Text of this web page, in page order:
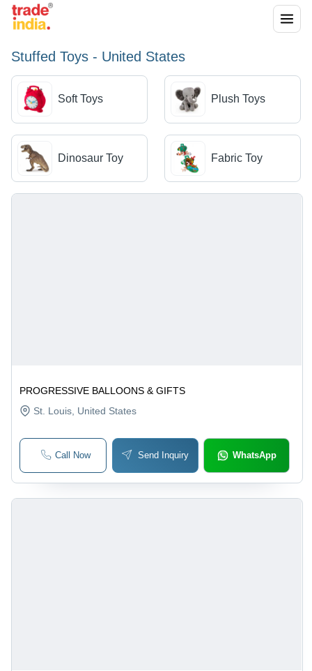
Stuffed Toys - United States
Soft Toys Plush Toys
Dinosaur Toy Fabric Toy
PROGRESSIVE BALLOONS & GIFTS
St. Louis , United States
Call Now Send Inquiry WhatsApp